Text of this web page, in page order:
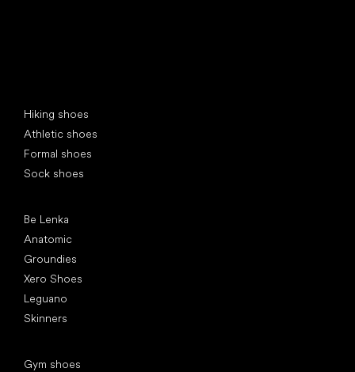
Hiking shoes
Athletic shoes
Formal shoes
Sock shoes
Be Lenka
Anatomic
Groundies
Xero Shoes
Leguano
Skinners
Gym shoes